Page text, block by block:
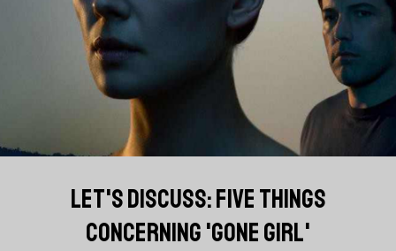
LET'S DISCUSS: FIVE THINGS
CONCERNING 'GONE GIRL'